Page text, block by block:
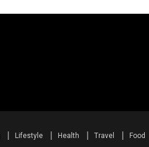
Lifestyle Health Travel Food